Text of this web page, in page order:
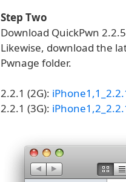
Step Two
Download QuickPwn
Likewise, download the
Pwnage folder.
2.2.1 (2G):
2.2.1 (3G):